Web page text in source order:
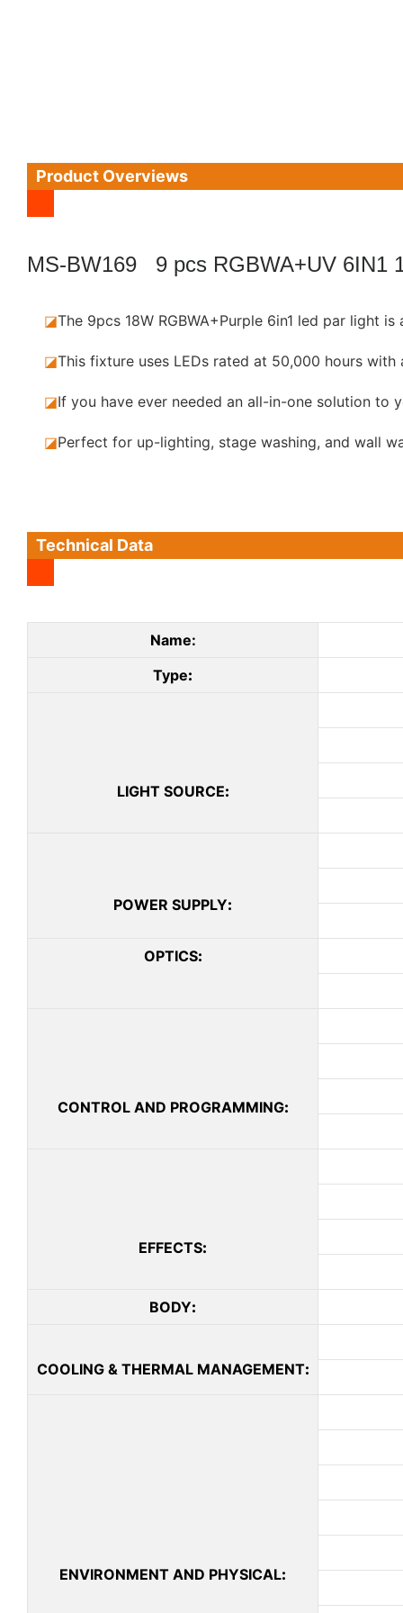
Product Overviews
MS-BW169 9 pcs RGBWA+UV 6IN1
◪The 9pcs 18W RGBWA+Purple 6in1 led par light
◪This fixture uses LEDs rated at 50,000 hours with
◪If you have ever needed an all-in-one solution to
◪Perfect for up-lighting, stage washing, and wall
Technical Data
Name:
Type:
LIGHT SOURCE:
POWER SUPPLY:
OPTICS:
CONTROL AND PROGRAMMING:
EFFECTS:
BODY:
COOLING & THERMAL MANAGEMENT:
ENVIRONMENT AND PHYSICAL: